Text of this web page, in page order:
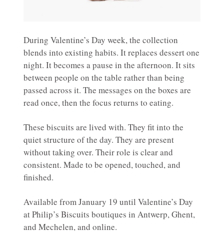
During Valentine’s Day week, the collection
blends into existing habits. It replaces dessert one
night. It becomes a pause in the afternoon. It sits
between people on the table rather than being
passed across it. The messages on the boxes are
read once, then the focus returns to eating.
These biscuits are lived with. They fit into the
quiet structure of the day. They are present
without taking over. Their role is clear and
consistent. Made to be opened, touched, and
finished.
Available from January 19 until Valentine’s Day
at Philip’s Biscuits boutiques in Antwerp, Ghent,
and Mechelen, and online.